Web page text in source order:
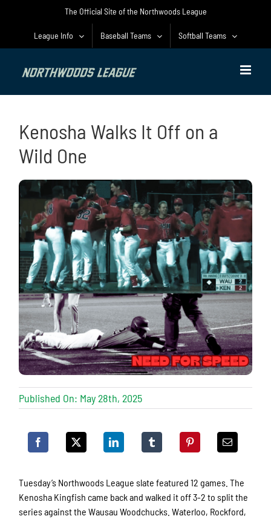
The Official Site of the Northwoods League
League Info Baseball Teams Softball Teams
Kenosha Walks It Off on a
Wild One
Published On: May 28th, 2025
Tuesday’s Northwoods League slate featured 12 games. The
Kenosha Kingfish came back and walked it off 3-2 to split the
series against the Wausau Woodchucks. Waterloo, Rockford,